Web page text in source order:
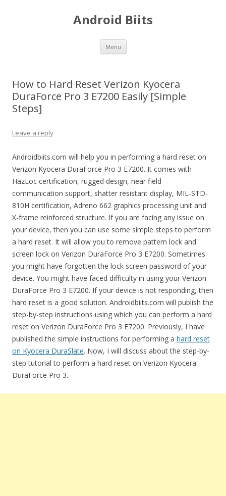
Android Biits
Menu Skip
content
How to Hard Reset Verizon Kyocera
DuraForce Pro 3 E7200 Easily [Simple
Steps]
Leave a reply
Androidbiits.com will help you in performing a hard reset on
Verizon Kyocera DuraForce Pro 3 E7200. It comes with
HazLoc certification, rugged design, near field
communication support, shatter resistant display, MIL-STD-
810H certification, Adreno 662 graphics processing unit and
X-frame reinforced structure. If you are facing any issue on
your device, then you can use some simple steps to perform
a hard reset. It will allow you to remove pattern lock and
screen lock on Verizon DuraForce Pro 3 E7200. Sometimes
you might have forgotten the lock screen password of your
device. You might have faced difficulty in using your Verizon
DuraForce Pro 3 E7200. If your device is not responding, then
hard reset is a good solution. Androidbiits.com will publish the
step-by-step instructions using which you can perform a hard
reset on Verizon DuraForce Pro 3 E7200. Previously, I have
published the simple instructions for performing a hard reset
on Kyocera DuraSlate. Now, I will discuss about the step-by-
step tutorial to perform a hard reset on Verizon Kyocera
DuraForce Pro 3.